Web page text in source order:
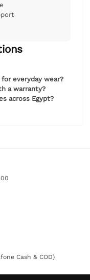
everyday wear?
a warranty?
across Egypt?
Cash & COD)